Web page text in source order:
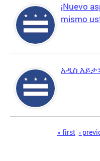
¡Nuevo
mismo
አዲስ
« first ‹